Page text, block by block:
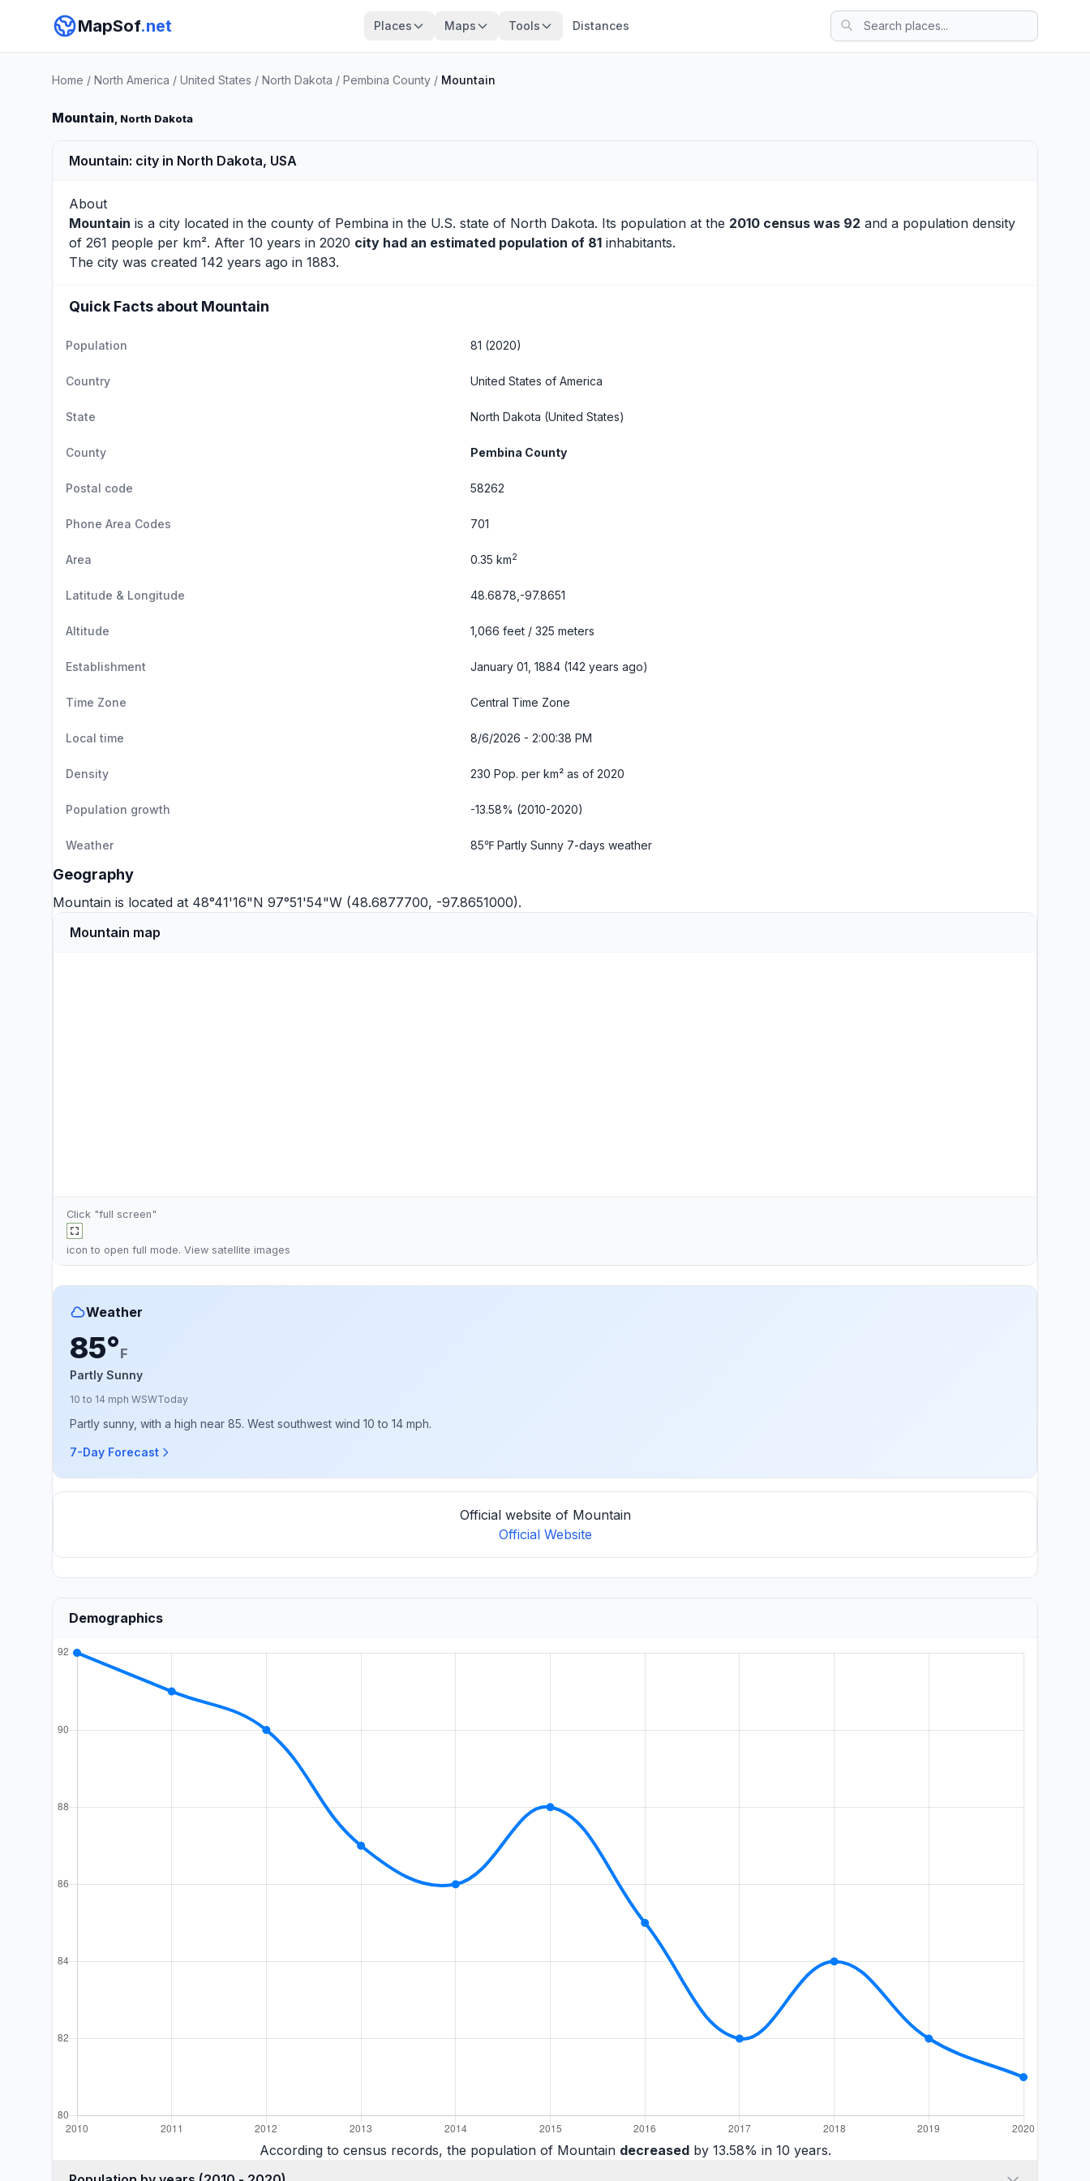
MapSof.net Places Maps Tools Distances
Home / North America / United States / North Dakota / Pembina County / Mountain
Mountain, North Dakota
Mountain: city in North Dakota, USA
About
Mountain is a city located in the county of Pembina in the U.S. state of North Dakota. Its population at the 2010 census was 92 and a population density
of 261 people per km². After 10 years in 2020 city had an estimated population of 81 inhabitants.
The city was created 142 years ago in 1883.
Quick Facts about Mountain
Population 81 (2020)
Country United States of America
State North Dakota (United States)
County Pembina County
Postal code 58262
Phone Area Codes 701
Area 0.35 km2
Latitude & Longitude 48.6878,-97.8651
Altitude 1,066 feet / 325 meters
Establishment January 01, 1884 (142 years ago)
Time Zone Central Time Zone
Local time 8/6/2026 - 2:00:39 PM
Density 230 Pop. per km² as of 2020
Population growth -13.58% (2010-2020)
Weather 85℉ Partly Sunny 7-days weather
Geography
Mountain is located at 48°41'16"N 97°51'54"W (48.6877700, -97.8651000).
Mountain map
Click "full screen"
icon to open full mode. View satellite images
Weather
85°F
Partly Sunny
10 to 14 mph WSWToday
Partly sunny, with a high near 85. West southwest wind 10 to 14 mph.
7-Day Forecast
Official website of Mountain
Official Website
Demographics
According to census records, the population of Mountain decreasedby 13.58% in 10 years.